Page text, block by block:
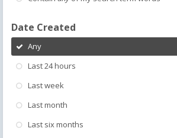
Date Created
Any
Last 24 hours
Last week
Last month
Last six months